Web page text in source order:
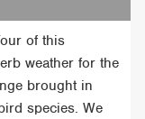
of this
weather for the
brought in
species. We